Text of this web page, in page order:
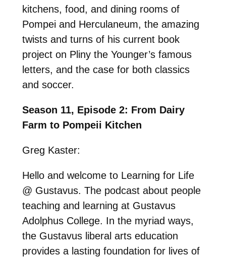
kitchens, food, and dining rooms of
Pompei and Herculaneum, the amazing
twists and turns of his current book
project on Pliny the Younger’s famous
letters, and the case for both classics
and soccer.
Season 11, Episode 2: From Dairy
Farm to Pompeii Kitchen
Greg Kaster:
Hello and welcome to Learning for Life
@ Gustavus. The podcast about people
teaching and learning at Gustavus
Adolphus College. In the myriad ways,
the Gustavus liberal arts education
provides a lasting foundation for lives of